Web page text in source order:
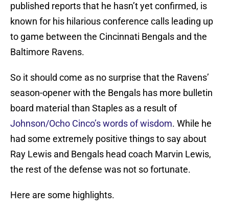
published reports that he hasn’t yet confirmed, is
known for his hilarious conference calls leading up
to game between the Cincinnati Bengals and the
Baltimore Ravens.
So it should come as no surprise that the Ravens’
season-opener with the Bengals has more bulletin
board material than Staples as a result of
Johnson/Ocho Cinco’s words of wisdom. While he
had some extremely positive things to say about
Ray Lewis and Bengals head coach Marvin Lewis,
the rest of the defense was not so fortunate.
Here are some highlights.